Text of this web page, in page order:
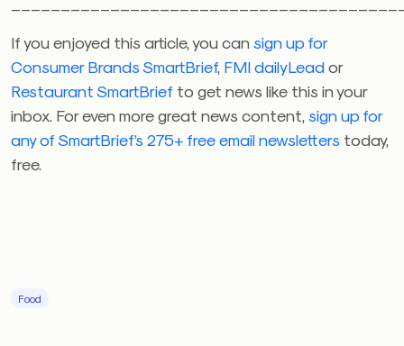
If you enjoyed this article, you can sign up for
Consumer Brands SmartBrief, FMI dailyLeador
Restaurant SmartBrief to get news like this in your
inbox. For even more great news content, sign up for
any of SmartBrief’s 275+ free email newsletters today,
free.
Food